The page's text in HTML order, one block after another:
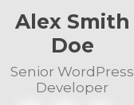
Alex Smith
Doe
Senior WordPress
Developer